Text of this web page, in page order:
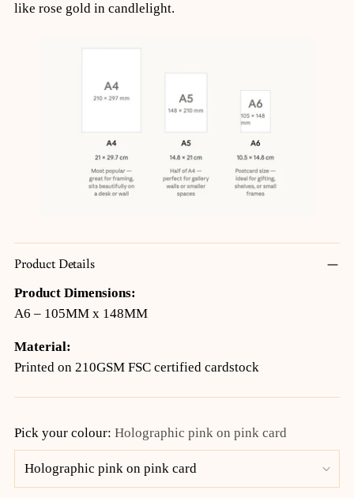
like rose gold in candlelight.
Product Details
Product Dimensions:
A6 – 105MM x 148MM
Material:
Printed on 210GSM FSC certified cardstock
Pick your colour: Holographic pink on pink card